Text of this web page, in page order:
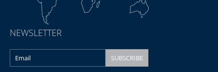
NEWSLETTER